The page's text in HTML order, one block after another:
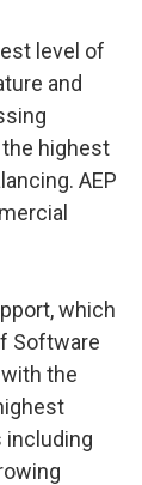
level of
and
the highest
AEP
which
Software
the
including